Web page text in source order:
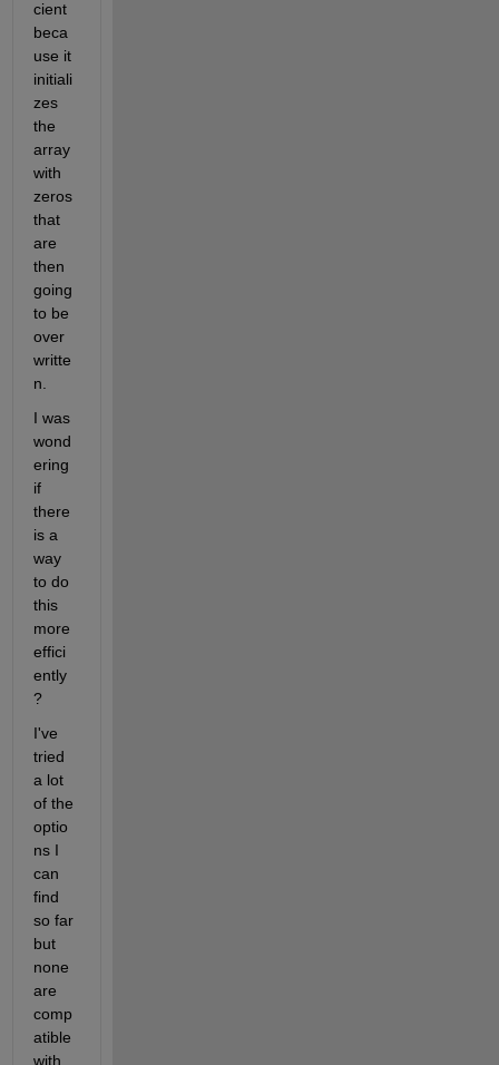
cient
beca
use it
initiali
zes
the
array
with
zeros
that
are
then
going
to be
over
writte
n.
I was
wond
ering
if
there
is a
way
to do
this
more
effici
ently
?
I've
tried
a lot
of the
optio
ns I
can
find
so far
but
none
are
comp
atible
with